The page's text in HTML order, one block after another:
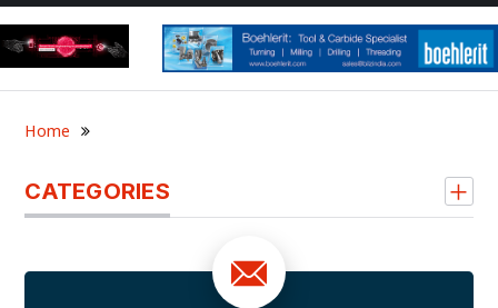
Home
CATEGORIES